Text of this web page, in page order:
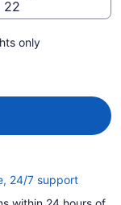
22
only
24/7 supportOpens